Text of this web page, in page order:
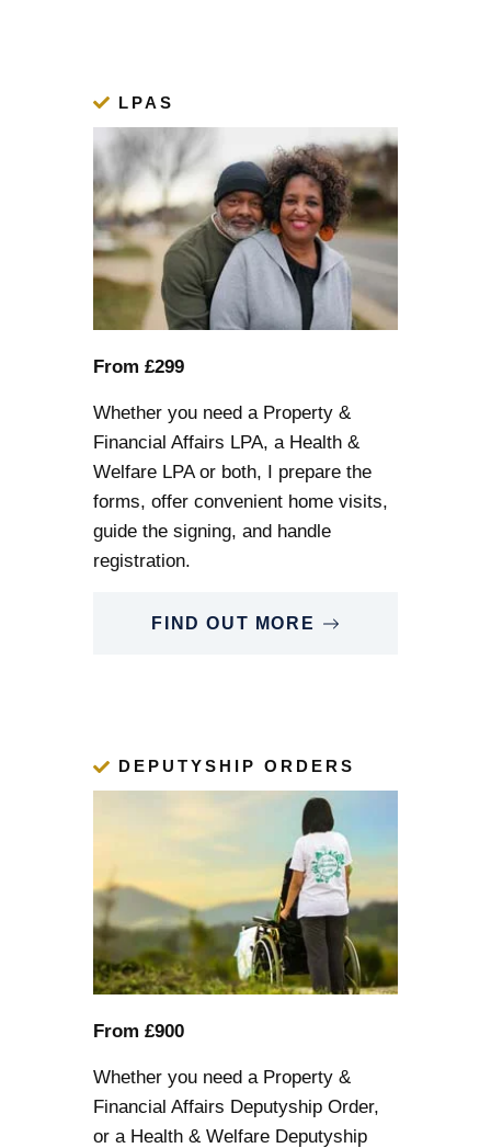
LPAS
From £299
Whether you need a Property &
Financial Affairs LPA, a Health &
Welfare LPA or both, I prepare the
forms, offer convenient home visits,
guide the signing, and handle
registration.
FIND OUT MORE
DEPUTYSHIP ORDERS
From £900
Whether you need a Property &
Financial Affairs Deputyship Order,
or a Health & Welfare Deputyship